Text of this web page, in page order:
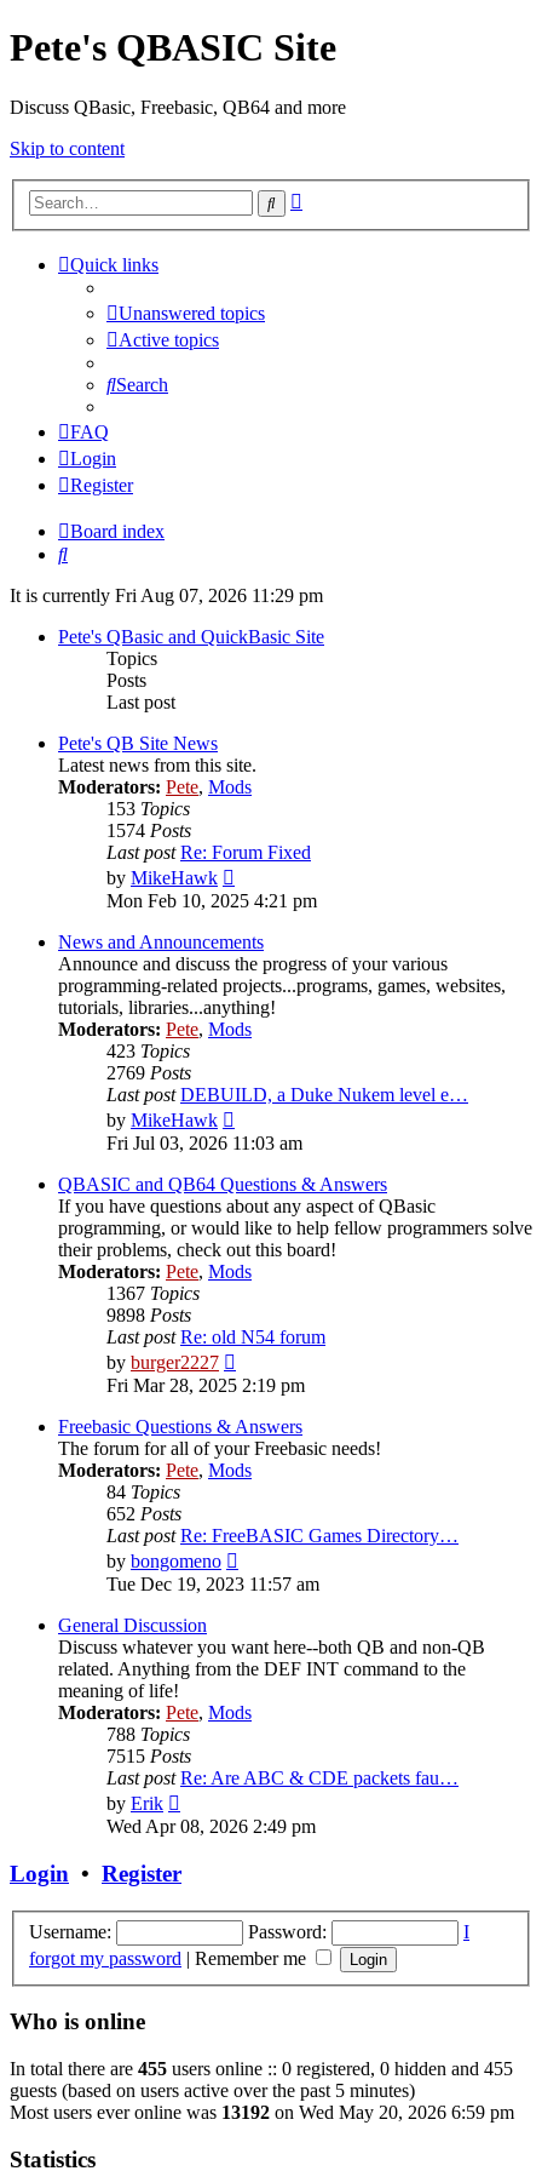
Pete's QBASIC Site
Discuss QBasic, Freebasic, QB64 and more
Skip to content
Search
Quick links
Unanswered topics
Active topics
Search
FAQ
Login
Register
Board index
Search
It is currently Fri Aug 07, 2026 11:29 pm
Pete's QBasic and QuickBasic Site
Topics
Posts
Last post
Pete's QB Site News
Latest news from this site.
Moderators: Pete, Mods
153 Topics
1574 Posts
Last post Re: Forum Fixed
by MikeHawk
the
post
Mon Feb 10, 2025 4:21 pm
News and Announcements
Announce and discuss the progress of your various
programming-related projects...programs, games, websites,
tutorials, libraries...anything!
Moderators: Pete, Mods
423 Topics
2769 Posts
Last post DEBUILD, a Duke Nukem level e…
by MikeHawk
the
post
Fri Jul 03, 2026 11:03 am
QBASIC and QB64 Questions & Answers
If you have questions about any aspect of QBasic
programming, or would like to help fellow programmers solve
their problems, check out this board!
Moderators: Pete, Mods
1367 Topics
9898 Posts
Last post Re: old N54 forum
by burger2227
the
post
Fri Mar 28, 2025 2:19 pm
Freebasic Questions & Answers
The forum for all of your Freebasic needs!
Moderators: Pete, Mods
84 Topics
652 Posts
Last post Re: FreeBASIC Games Directory…
by bongomeno
the
Tue Dec 19, 2023 11:57 am
General Discussion
Discuss whatever you want here--both QB and non-QB
related. Anything from the DEF INT command to the
meaning of life!
Moderators: Pete, Mods
788 Topics
7515 Posts
Last post Re: Are ABC & CDE packets fau…
by Erik
the
Wed Apr 08, 2026 2:49 pm
Login • Register
Username: Password:
I
forgot my password | Remember me
Who is online
In total there are 455 users online :: 0 registered, 0 hidden and 455
guests (based on users active over the past 5 minutes)
Most users ever online was 13192 on Wed May 20, 2026 6:59 pm
Statistics